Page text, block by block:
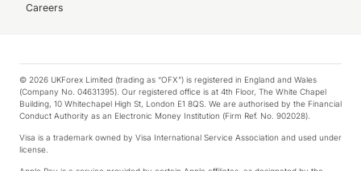
Careers
© 2026 UKForex Limited (trading as “OFX”) is registered in England and Wales
(Company No. 04631395). Our registered office is at 4th Floor, The White Chapel
Building, 10 Whitechapel High St, London E1 8QS. We are authorised by the Financial
Conduct Authority as an Electronic Money Institution (Firm Ref. No. 902028).
Visa is a trademark owned by Visa International Service Association and used under
license.